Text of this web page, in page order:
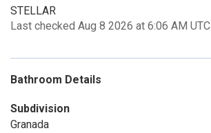
STELLAR
Last checked Aug 8 2026 at 6:06 AM UTC
Bathroom Details
Subdivision
Granada